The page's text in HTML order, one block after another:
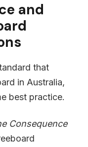
and
that
in Australia,
best practice.
Consequence